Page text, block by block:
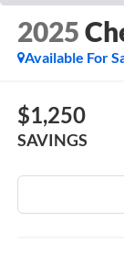
2025
Available For
$1,250
SAVINGS